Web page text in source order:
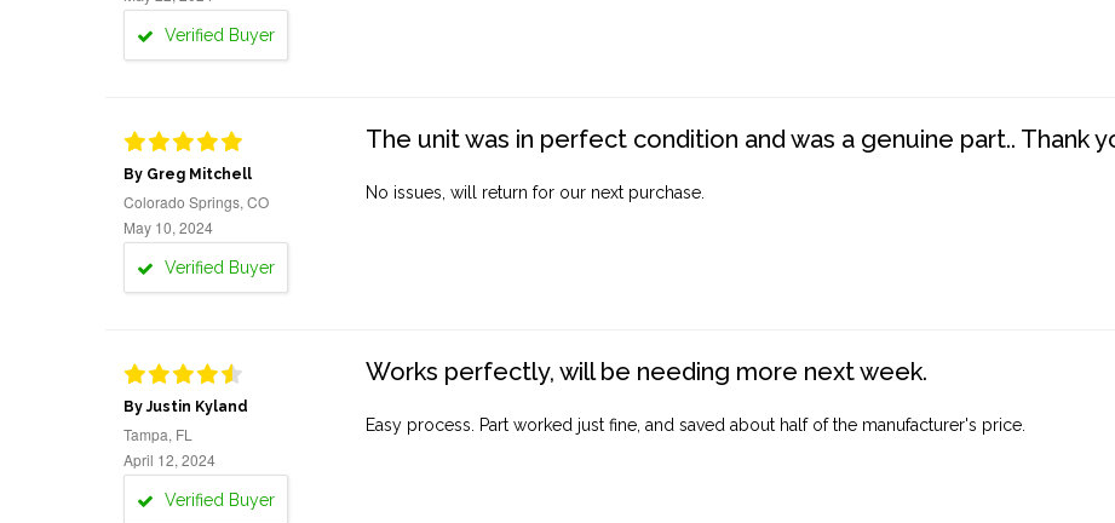
Verified Buyer
By Greg Mitchell
Colorado Springs, CO
May 10, 2024
Verified Buyer
The unit was in perfect condition and was a genuine part.. Thank
No issues, will return for our next purchase.
By Justin Kyland
Tampa, FL
April 12, 2024
Verified Buyer
Works perfectly, will be needing more next week.
Easy process. Part worked just fine, and saved about half of the manufacturer's price.